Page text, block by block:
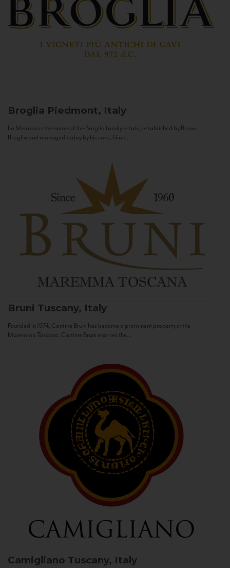
Broglia Piedmont, Italy
La Meirana is the name of the Broglia family estate, established by Bruno
Broglia and managed today by his sons, Gian...
Bruni Tuscany, Italy
Founded in 1974, Cantine Bruni has become a prominent property in the
Maremma Toscana. Cantine Bruni marries the...
Camigliano Tuscany, Italy